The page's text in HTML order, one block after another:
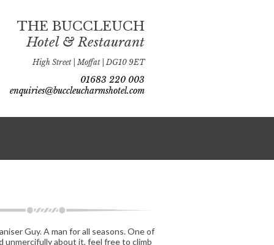
THE BUCCLEUCH
Hotel & Restaurant
High Street | Moffat | DG10 9ET
01683 220 003
enquiries@buccleucharmshotel.com
Guy. A man for all seasons. One of
unmercifully about it, feel free to climb